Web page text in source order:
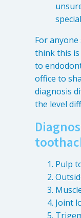
For
think this is
to
office to
diagnosis
the level
Pulp
Joint